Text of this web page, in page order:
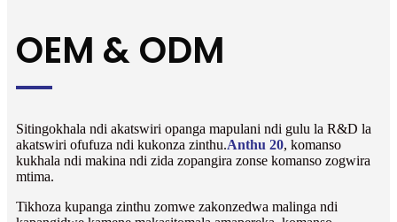
OEM & ODM
Sitingokhala ndi akatswiri opanga mapulani ndi gulu la R&D la
akatswiri ofufuza ndi kukonza zinthu.Anthu 20, komanso
kukhala ndi makina ndi zida zopangira zonse komanso zogwira
mtima.
Tikhoza kupanga zinthu zomwe zakonzedwa malinga ndi